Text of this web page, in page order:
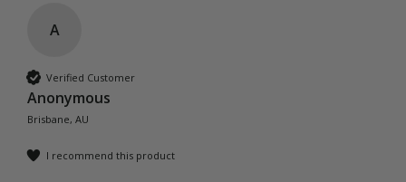
A
Verified Customer
Anonymous
Brisbane, AU
I recommend this product